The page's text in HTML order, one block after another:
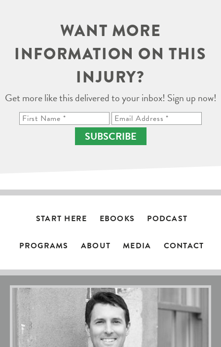
WANT MORE
INFORMATION ON THIS
INJURY?
Get more like this delivered to your inbox! Sign up now!
SUBSCRIBE
START HERE EBOOKS PODCAST
PROGRAMS ABOUT MEDIA CONTACT